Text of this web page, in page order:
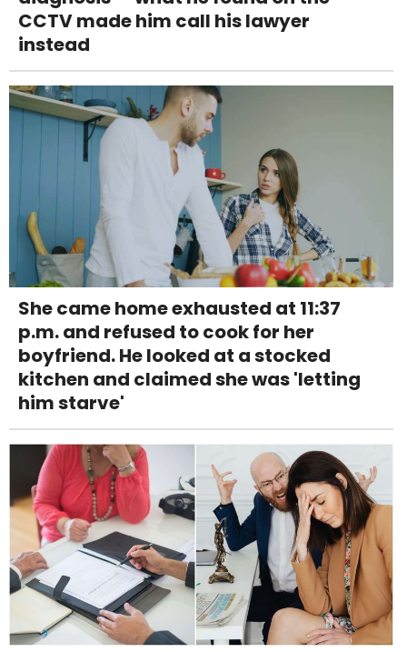
CCTV made him call his lawyer
instead
She came home exhausted at 11:37
p.m. and refused to cook for her
boyfriend. He looked at a stocked
kitchen and claimed she was 'letting
him starve'